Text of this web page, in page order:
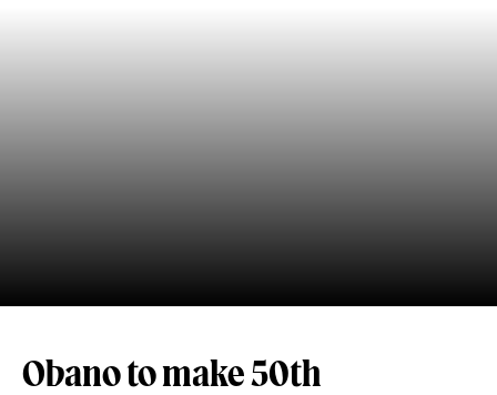
Obano to make 50th